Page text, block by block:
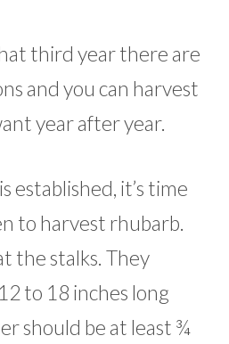
third year there are
and you can harvest
year after year.
established, it’s time
to harvest rhubarb.
the stalks. They
to 18 inches long
should be at least ¾